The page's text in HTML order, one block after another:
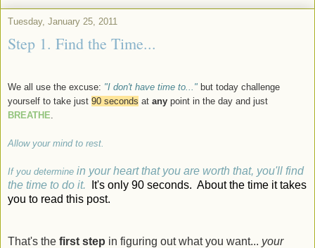
Tuesday, January 25, 2011
Step 1. Find the Time...
We all use the excuse: "I don't have time to..." but today challenge
yourself to take just 90 seconds at any point in the day and just
BREATHE
Allow your mind to rest.
If you determine in your heart that you are worth that, you'll find
the time to do it.
It's only 90 seconds. About the time it takes
you to read this post.
That's the first step in figuring out what you want... your